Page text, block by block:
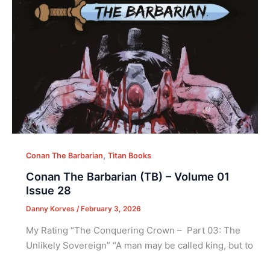
Conan The Barbarian, Titan Books
Conan The Barbarian (TB) – Volume 01
Issue 28
Danny Korves /February 3, 2026
My Rating “The Conquering Crown – Part 03: The
Unlikely Sovereign” “A man may be called king, but to